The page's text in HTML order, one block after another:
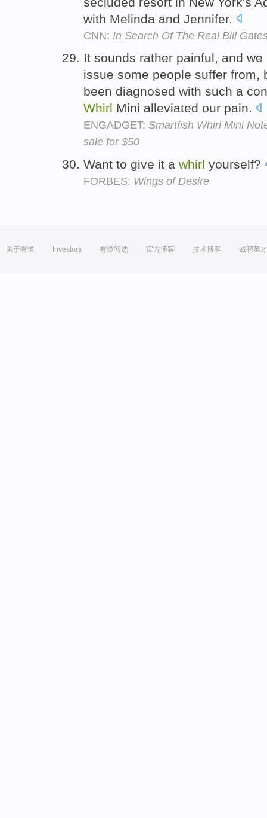
with Melinda and Jennifer.
CNN: In Search Of The Real Bill
It sounds rather painful, and
issue some people suffer from,
been diagnosed with such a
Whirl Mini alleviated our pain.
ENGADGET: Smartfish Whirl Mini
sale for $50
Want to give it a whirl yourself?
FORBES: Wings of Desire
关于有道 Investors 有道智选 官方博客 技术博客 诚聘英才